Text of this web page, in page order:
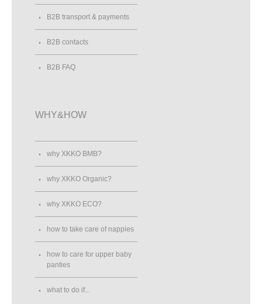
B2B transport & payments
B2B contacts
B2B FAQ
WHY&HOW
why XKKO BMB?
why XKKO Organic?
why XKKO ECO?
how to take care of nappies
how to care for upper baby
panties
what to do if...